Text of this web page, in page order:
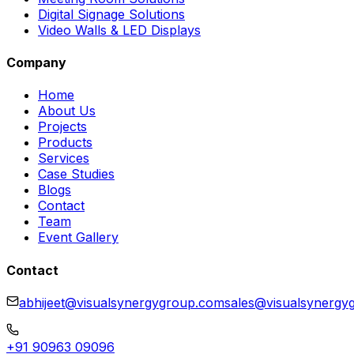
Digital Signage Solutions
Video Walls & LED Displays
Company
Home
About Us
Projects
Products
Services
Case Studies
Blogs
Contact
Team
Event Gallery
Contact
abhijeet@visualsynergygroup.com
+91 90963 09096